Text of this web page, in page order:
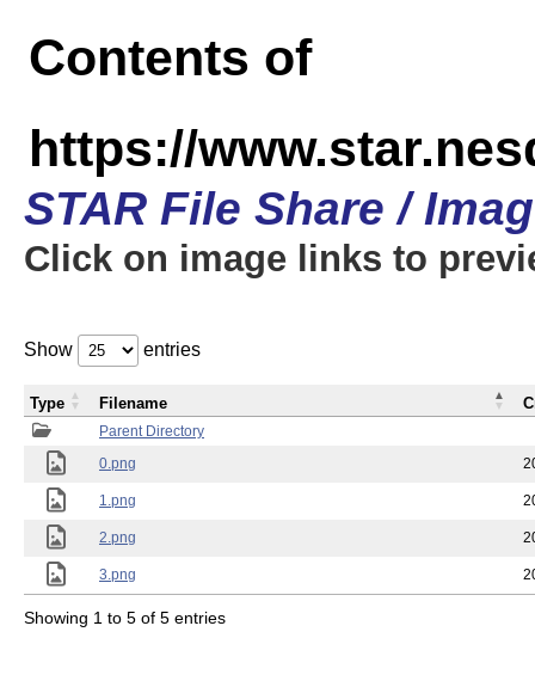
Contents of
https://
STAR File Share /
Click on image links to
Show entries
Parent Directory
0.png
1.png
2.png
3.png
Type Filename
Showing 1 to 5 of 5 entries